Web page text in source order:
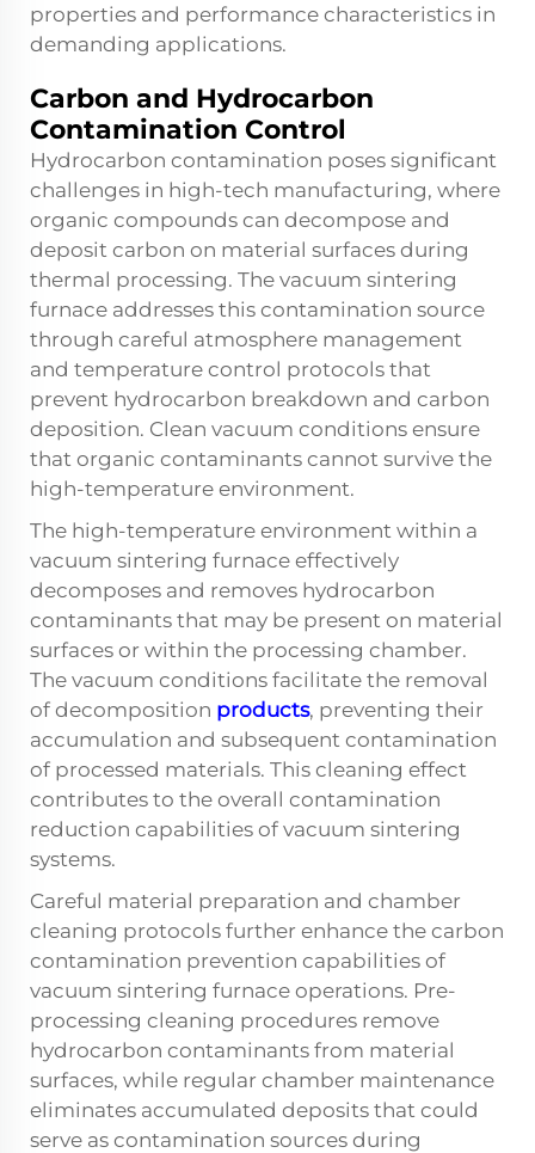
properties and performance characteristics in
demanding applications.
Carbon and Hydrocarbon
Contamination Control
Hydrocarbon contamination poses significant
challenges in high-tech manufacturing, where
organic compounds can decompose and
deposit carbon on material surfaces during
thermal processing. The vacuum sintering
furnace addresses this contamination source
through careful atmosphere management
and temperature control protocols that
prevent hydrocarbon breakdown and carbon
deposition. Clean vacuum conditions ensure
that organic contaminants cannot survive the
high-temperature environment.
The high-temperature environment within a
vacuum sintering furnace effectively
decomposes and removes hydrocarbon
contaminants that may be present on material
surfaces or within the processing chamber.
The vacuum conditions facilitate the removal
of decomposition products, preventing their
accumulation and subsequent contamination
of processed materials. This cleaning effect
contributes to the overall contamination
reduction capabilities of vacuum sintering
systems.
Careful material preparation and chamber
cleaning protocols further enhance the carbon
contamination prevention capabilities of
vacuum sintering furnace operations. Pre-
processing cleaning procedures remove
hydrocarbon contaminants from material
surfaces, while regular chamber maintenance
eliminates accumulated deposits that could
serve as contamination sources during